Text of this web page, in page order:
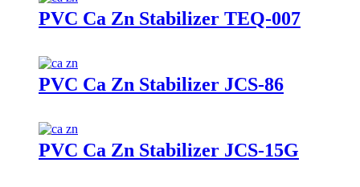
PVC Ca Zn Stabilizer TEQ-007
PVC Ca Zn Stabilizer JCS-86
PVC Ca Zn Stabilizer JCS-15G